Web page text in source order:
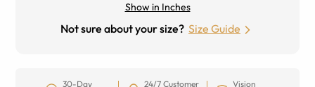
Show in Inches
Not sure about your size? Size Guide
30-Day
24/7 Customer
Vision